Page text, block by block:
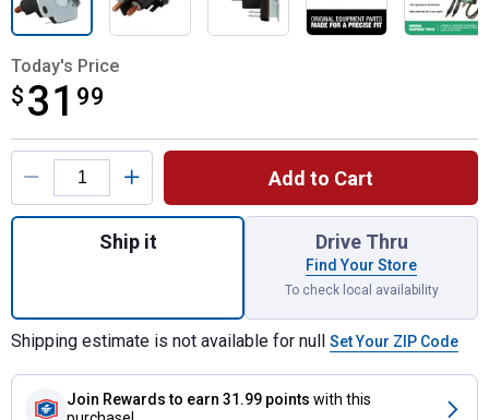
Today's Price
$ 31 99
$31.99
Product Options
Add to Cart
Quantity: 1, 925-04439/725-04439
Ship it Drive Thru
Find Your Store
To check local availability
Shipping estimate is not available for null Set Your ZIP Code
Join Rewards to earn 31.99 points with this